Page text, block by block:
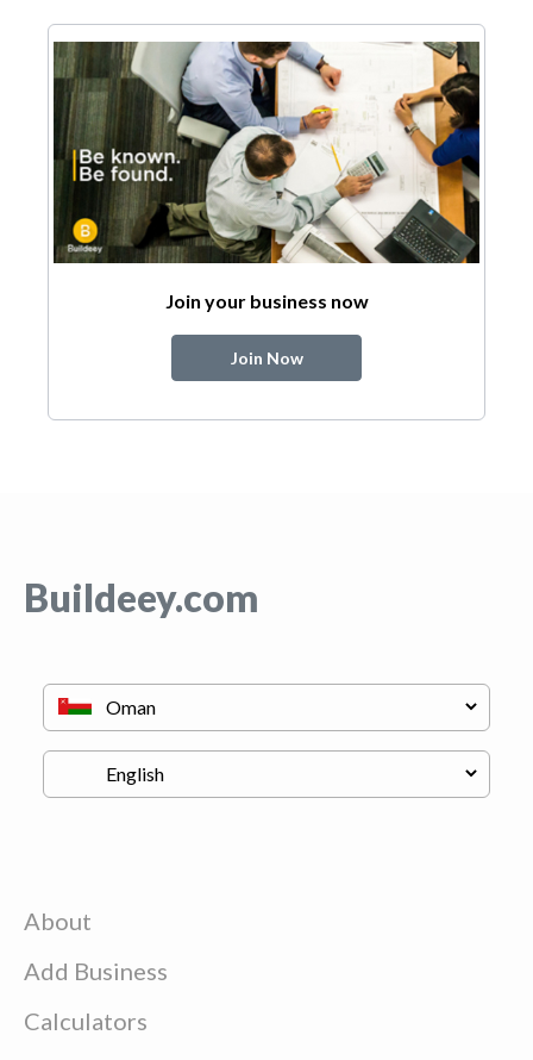
Join your business now
Join Now
Buildeey.com
About
Add Business
Calculators